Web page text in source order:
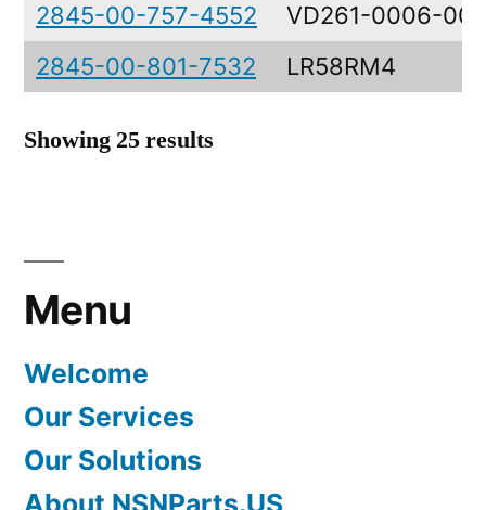
2845-00-757-4552
VD261-0006-
2845-00-801-7532
LR58RM4
Showing 25 results
Menu
Welcome
Our Services
Our Solutions